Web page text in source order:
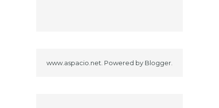
www.aspacio.net. Powered by Blogger